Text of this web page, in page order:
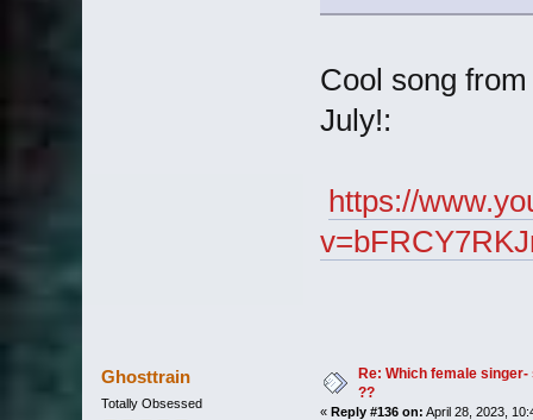
Cool song
July!:
https://
Ghosttrain
Totally Obsessed
Re: Which female
??
« Reply #136 on: April 28, 2023,